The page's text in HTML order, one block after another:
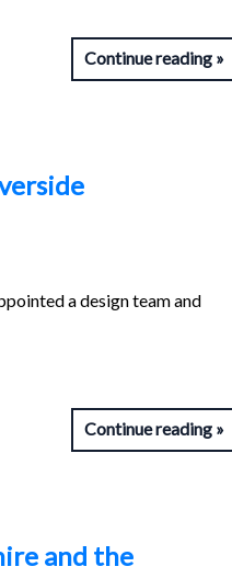
Continue reading
a design team and
Continue reading
and the